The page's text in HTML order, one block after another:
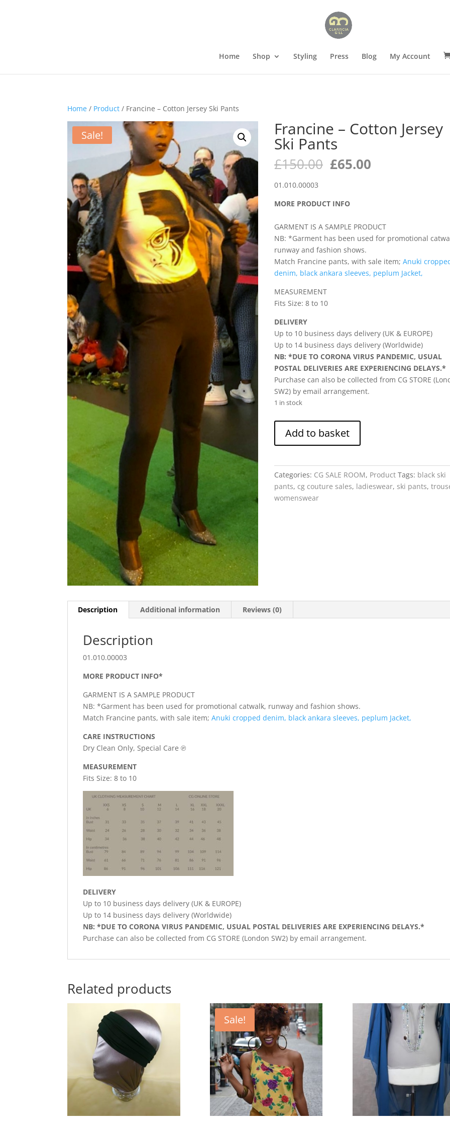
Home Shop Styling Press Blog My Account
Home / Product / Francine – Cotton Jersey Ski Pants
Sale! Francine – Cotton Jersey
Ski Pants
£150.00 Original
price
£150.00.
£65.00
01.010.00003
MORE PRODUCT INFO
GARMENT IS A SAMPLE PRODUCT
NB: *Garment has been used for promotional
runway and fashion shows.
Match Francine pants, with sale item;Anuki
denim, black ankara sleeves, peplum Jacket,
MEASUREMENT
Fits Size: 8 to 10
DELIVERY
Up to 10 business days delivery (UK & EUROPE)
Up to 14 business days delivery (Worldwide)
NB: *DUE TO CORONA VIRUS PANDEMIC, USUAL
POSTAL DELIVERIES ARE EXPERIENCING DELAYS.*
Purchase can also be collected from CG STORE
SW2) by email arrangement.
1 in stock
Cotton
Ski
Pants
quantity
Add to basket
Categories: CG SALE ROOM, Product Tags: black ski
pants, cg couture sales, ladieswear,ski pants,
womenswear
Description Additional information Reviews (0)
Description
01.010.00003
MORE PRODUCT INFO*
GARMENT IS A SAMPLE PRODUCT
NB: *Garment has been used for promotional catwalk, runway and fashion shows.
Match Francine pants, with sale item;Anuki cropped denim, black ankara sleeves, peplum Jacket,
CARE INSTRUCTIONS
Dry Clean Only, Special Care ℗
MEASUREMENT
Fits Size: 8 to 10
DELIVERY
Up to 10 business days delivery (UK & EUROPE)
Up to 14 business days delivery (Worldwide)
NB: *DUE TO CORONA VIRUS PANDEMIC, USUAL POSTAL DELIVERIES ARE EXPERIENCING DELAYS.*
Purchase can also be collected from CG STORE (London SW2) by email arrangement.
Related products
Sale!